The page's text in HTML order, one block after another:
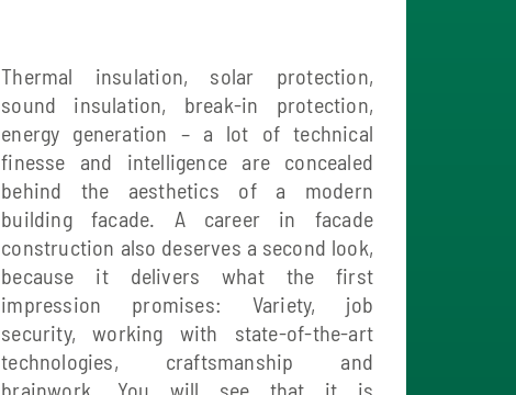
Thermal insulation, solar protection,
sound insulation, break-in protection,
energy generation – a lot of technical
finesse and intelligence are concealed
behind the aesthetics of a modern
building facade. A career in facade
construction also deserves a second look,
because it delivers what the first
impression promises: Variety, job
security, working with state-of-the-art
technologies, craftsmanship and